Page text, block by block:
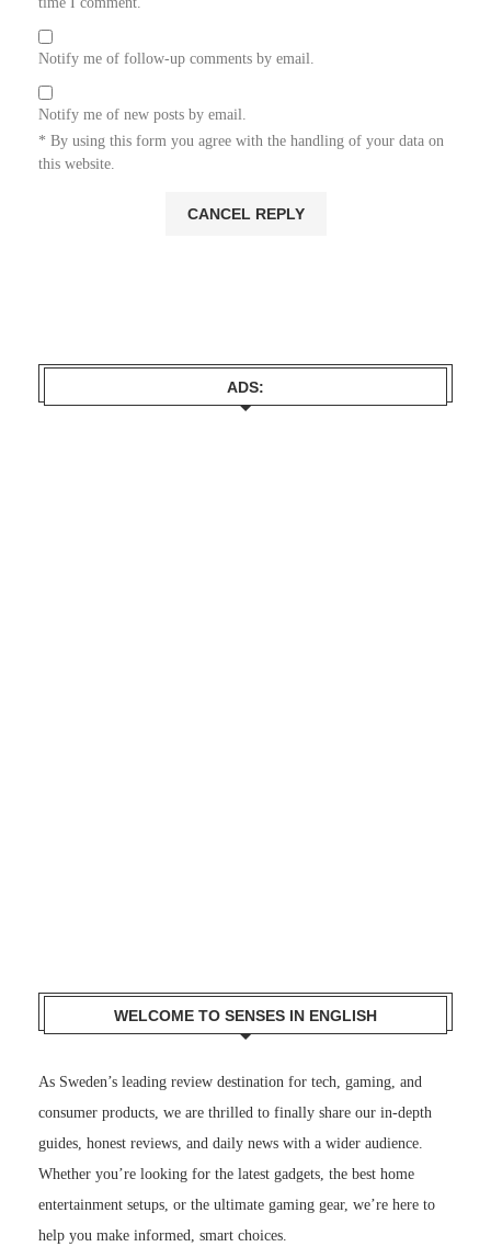
Notify me of follow-up comments by email.
Notify me of new posts by email.
* By using this form you agree with the handling of your data on
this website.
ADS:
WELCOME TO SENSES IN ENGLISH
As Sweden’s leading review destination for tech, gaming, and
consumer products, we are thrilled to finally share our in-depth
guides, honest reviews, and daily news with a wider audience.
Whether you’re looking for the latest gadgets, the best home
entertainment setups, or the ultimate gaming gear, we’re here to
help you make informed, smart choices.